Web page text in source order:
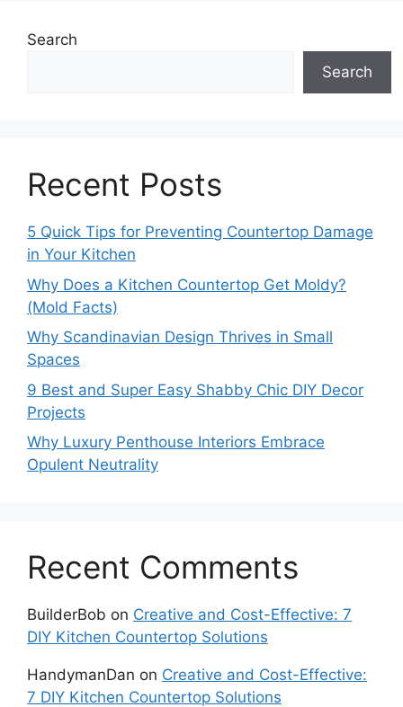
Search
Search
Recent Posts
5 Quick Tips for Preventing Countertop Damage
in Your Kitchen
Why Does a Kitchen Countertop Get Moldy?
(Mold Facts)
Why Scandinavian Design Thrives in Small
Spaces
9 Best and Super Easy Shabby Chic DIY Decor
Projects
Why Luxury Penthouse Interiors Embrace
Opulent Neutrality
Recent Comments
BuilderBob on Creative and Cost-Effective: 7
DIY Kitchen Countertop Solutions
HandymanDan on Creative and Cost-Effective:
7 DIY Kitchen Countertop Solutions